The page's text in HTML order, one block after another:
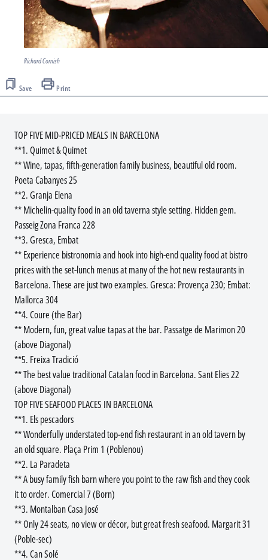
Richard Cornish
Save Print
TOP FIVE MID-PRICED MEALS IN BARCELONA
**1. Quimet & Quimet
** Wine, tapas, fifth-generation family business, beautiful old room.
Poeta Cabanyes 25
**2. Granja Elena
** Michelin-quality food in an old taverna style setting. Hidden gem.
Passeig Zona Franca 228
**3. Gresca, Embat
** Experience bistronomia and hook into high-end quality food at bistro
prices with the set-lunch menus at many of the hot new restaurants in
Barcelona. These are just two examples. Gresca: Provença 230; Embat:
Mallorca 304
**4. Coure (the Bar)
** Modern, fun, great value tapas at the bar. Passatge de Marimon 20
(above Diagonal)
**5. Freixa Tradició
** The best value traditional Catalan food in Barcelona. Sant Elies 22
(above Diagonal)
TOP FIVE SEAFOOD PLACES IN BARCELONA
**1. Els pescadors
** Wonderfully understated top-end fish restaurant in an old tavern by
an old square. Plaça Prim 1 (Poblenou)
**2. La Paradeta
** A busy family fish barn where you point to the raw fish and they cook
it to order. Comercial 7 (Born)
**3. Montalban Casa José
** Only 24 seats, no view or décor, but great fresh seafood. Margarit 31
(Poble-sec)
**4. Can Solé